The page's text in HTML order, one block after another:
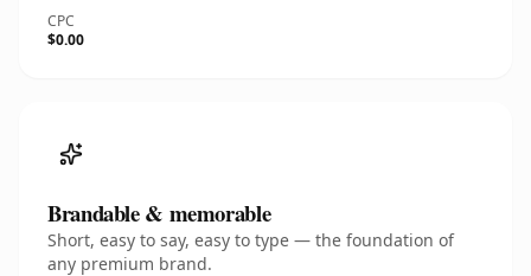
CPC
$0.00
Brandable & memorable
Short, easy to say, easy to type — the foundation of
any premium brand.